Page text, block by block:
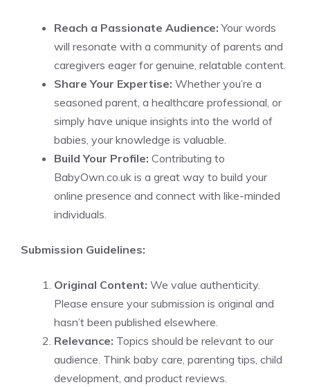
Reach a Passionate Audience: Your words
will resonate with a community of parents and
caregivers eager for genuine, relatable content.
Share Your Expertise: Whether you’re a
seasoned parent, a healthcare professional, or
simply have unique insights into the world of
babies, your knowledge is valuable.
Build Your Profile: Contributing to
BabyOwn.co.uk is a great way to build your
online presence and connect with like-minded
individuals.
Submission Guidelines:
Original Content: We value authenticity.
Please ensure your submission is original and
hasn’t been published elsewhere.
Relevance: Topics should be relevant to our
audience. Think baby care, parenting tips, child
development, and product reviews.